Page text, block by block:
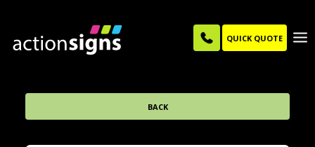
QUICK QUOTE
BACK